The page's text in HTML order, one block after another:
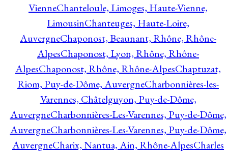
VienneChanteloule, Limoges, Haute-Vienne,
LimousinChanteuges, Haute-Loire,
AuvergneChaponost, Beaunant, Rhône, Rhône-
AlpesChaponost, Lyon, Rhône, Rhône-
AlpesChaponost, Rhône, Rhône-AlpesChaptuzat,
Riom, Puy-de-Dôme, AuvergneCharbonnières-les-
Varennes, Châtelguyon, Puy-de-Dôme,
AuvergneCharbonnières-Les-Varennes, Puy-de-Dôme,
AuvergneCharbonnières-Les-Varennes, Puy-de-Dôme,
AuvergneCharix, Nantua, Ain, Rhône-AlpesCharles